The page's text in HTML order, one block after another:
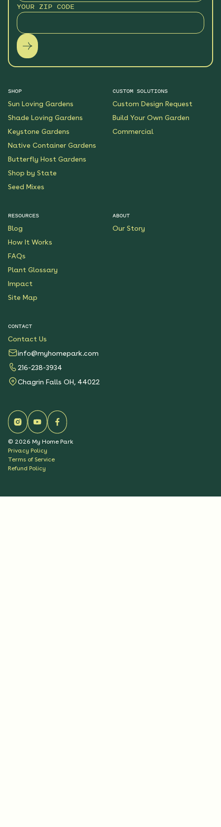
YOUR ZIP CODE
SHOP
Sun Loving Gardens
Shade Loving Gardens
Keystone Gardens
Native Container Gardens
Butterfly Host Gardens
Shop by State
Seed Mixes
CUSTOM SOLUTIONS
Custom Design Request
Build Your Own Garden
Commercial
RESOURCES
Blog
How It Works
FAQs
Plant Glossary
Impact
Site Map
ABOUT
Our Story
CONTACT
Contact Us
info@myhomepark.com
216-238-3934
Chagrin Falls OH, 44022
© 2026 My Home Park
Privacy Policy
Terms of Service
Refund Policy